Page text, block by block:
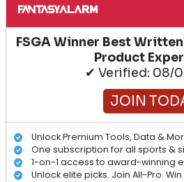
FSGA Winner Best
Product
✔ Verified: 08/
JOIN
Unlock Premium Tools, Data &
One subscription for all sports &
1-on-1 access to award-winning
Unlock elite picks. Join All-Pro.